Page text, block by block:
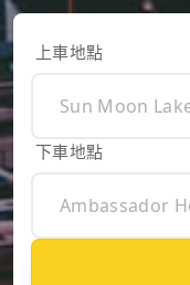
上車地點
下車地點